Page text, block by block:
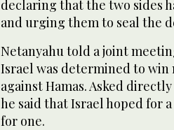
declaring that the two sides
and urging them to seal the
Netanyahu told a joint
Israel was determined to
against Hamas. Asked
he said that Israel hoped for
for one.